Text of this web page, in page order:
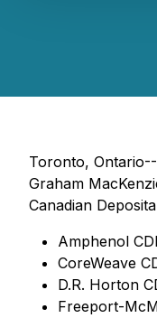
Toronto,
Graham
Canadian
Amphenol
CoreWeave
D.R. Horton
Freeport-